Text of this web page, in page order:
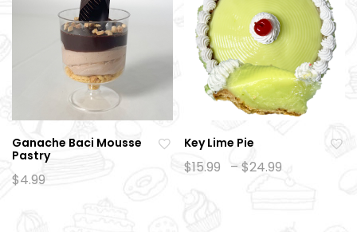
Ganache Baci Mousse
Pastry
$4.99
Key Lime Pie
$15.99 – $24.99